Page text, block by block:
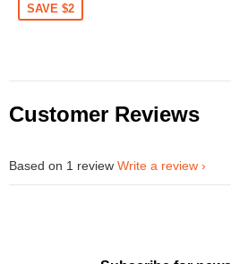
SAVE $2
Customer Reviews
Based on 1 review Write a review